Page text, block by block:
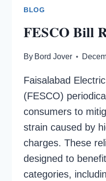
BLOG
FESCO Bill
By Bord Jover
Faisalabad
(FESCO)
consumers to
strain caused by
charges. These
designed to
categories,